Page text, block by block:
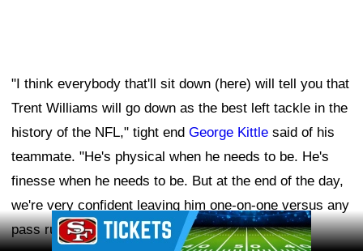
"I think everybody that'll sit down (here) will tell you that
Trent Williams will go down as the best left tackle in the
history of the NFL," tight end George Kittle said of his
teammate. "He's physical when he needs to be. He's
finesse when he needs to be. But at the end of the day,
we're very confident leaving him one-on-one versus any
pass rusher."
Ad Block